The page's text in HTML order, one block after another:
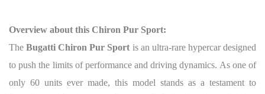
Overview about this Chiron Pur Sport:
TheBugatti Chiron Pur Sport is an ultra-rare hypercar designed
to push the limits of performance and driving dynamics. As one of
only 60 units ever made, this model stands as a testament to